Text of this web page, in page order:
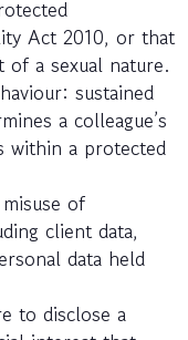
Act 2010, or that
of a sexual nature.
sustained
a colleague’s
a protected
of
client data,
data held
to disclose a